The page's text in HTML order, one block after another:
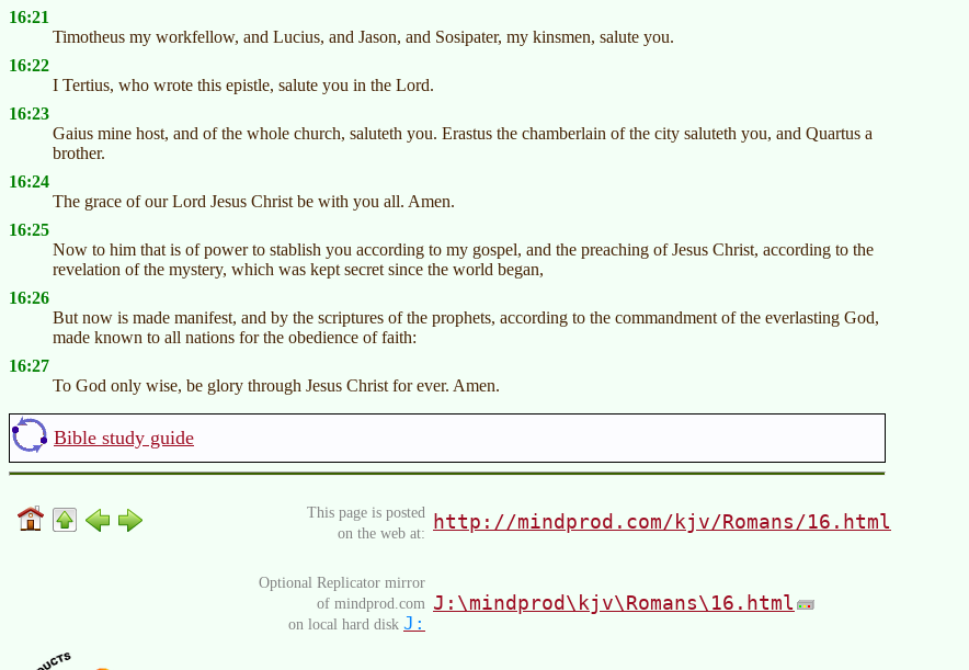
16:21
Timotheus my workfellow, and Lucius, and Jason, and Sosipater, my kinsmen, salute you.
16:22
I Tertius, who wrote this epistle, salute you in the Lord.
16:23
Gaius mine host, and of the whole church, saluteth you. Erastus the chamberlain of the city saluteth you, and Quartus a
brother.
16:24
The grace of our Lord Jesus Christ be with you all. Amen.
16:25
Now to him that is of power to stablish you according to my gospel, and the preaching of Jesus Christ, according to the
revelation of the mystery, which was kept secret since the world began,
16:26
But now is made manifest, and by the scriptures of the prophets, according to the commandment of the everlasting God,
made known to all nations for the obedience of faith:
16:27
To God only wise, be glory through Jesus Christ for ever. Amen.
Bible study guide
This page is posted
on the web at:
http://mindprod.com/kjv/Romans/16.html
Optional Replicator mirror
of mindprod.com
on local hard disk J:
J:\mindprod\kjv\Romans\16.html